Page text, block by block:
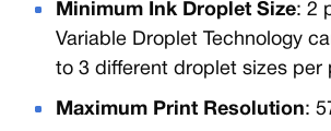
Minimum Ink Droplet Size: 2
Variable Droplet Technology
to 3 different droplet sizes per
Maximum Print Resolution: